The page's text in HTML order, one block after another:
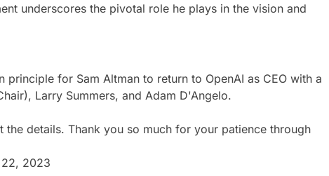
underscores the pivotal role he plays in the vision and
principle for Sam Altman to return to OpenAI as CEO with a
Larry Summers, and Adam D'Angelo.
details. Thank you so much for your patience through
2023